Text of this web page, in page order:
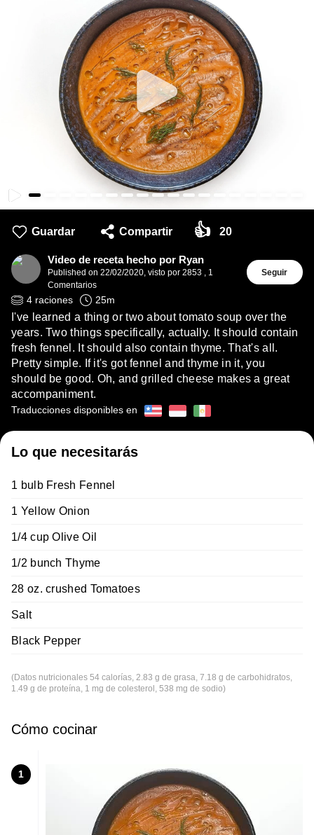
Guardar Compartir 👍 20
Video de receta hecho por Ryan
Published on 22/02/2020, visto por 2853 , 1
Comentarios
Seguir
4 raciones 25m
I've learned a thing or two about tomato soup over the
years. Two things specifically, actually. It should contain
fresh fennel. It should also contain thyme. That's all.
Pretty simple. If it's got fennel and thyme in it, you
should be good. Oh, and grilled cheese makes a great
accompaniment.
Traducciones disponibles en
Lo que necesitarás
1 bulb Fresh Fennel
1 Yellow Onion
1/4 cup Olive Oil
1/2 bunch Thyme
28 oz. crushed Tomatoes
Salt
Black Pepper
(Datos nutricionales 54 calorías, 2.83 g de grasa, 7.18 g de carbohidratos,
1.49 g de proteína, 1 mg de colesterol, 538 mg de sodio)
Cómo cocinar
1